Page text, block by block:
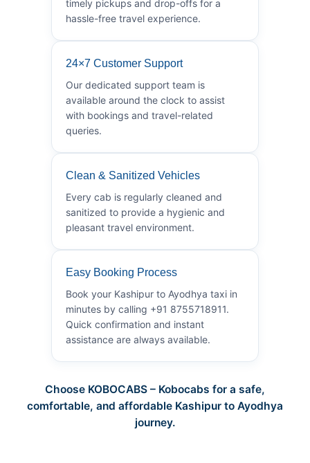
timely pickups and drop-offs for a
hassle-free travel experience.
24×7 Customer Support
Our dedicated support team is
available around the clock to assist
with bookings and travel-related
queries.
Clean & Sanitized Vehicles
Every cab is regularly cleaned and
sanitized to provide a hygienic and
pleasant travel environment.
Easy Booking Process
Book your Kashipur to Ayodhya taxi in
minutes by calling +91 8755718911.
Quick confirmation and instant
assistance are always available.
Choose KOBOCABS – Kobocabs for a safe,
comfortable, and affordable Kashipur to Ayodhya
journey.